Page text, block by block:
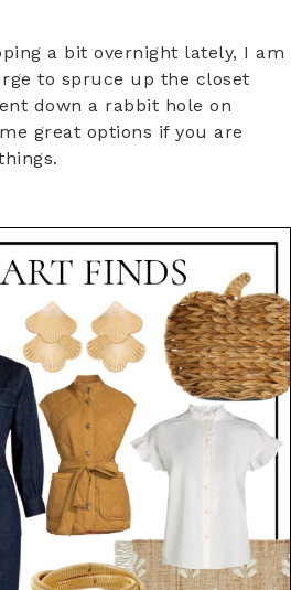
a bit overnight lately, I am
to spruce up the closet
down a rabbit hole on
great options if you are